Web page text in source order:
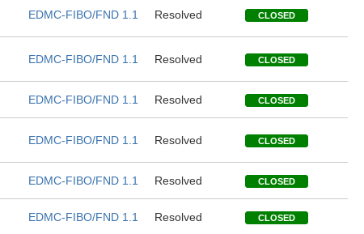
EDMC-FIBO/FND 1.1 Resolved CLOSED
EDMC-FIBO/FND 1.1 Resolved CLOSED
EDMC-FIBO/FND 1.1 Resolved CLOSED
EDMC-FIBO/FND 1.1 Resolved CLOSED
EDMC-FIBO/FND 1.1 Resolved CLOSED
EDMC-FIBO/FND 1.1 Resolved CLOSED